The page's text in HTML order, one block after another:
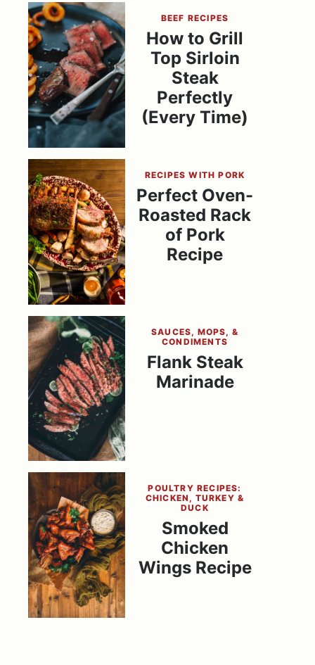
BEEF RECIPES
How to Grill
Top Sirloin
Steak
Perfectly
(Every Time)
RECIPES WITH PORK
Perfect Oven-
Roasted Rack
of Pork
Recipe
SAUCES, MOPS, &
CONDIMENTS
Flank Steak
Marinade
POULTRY RECIPES:
CHICKEN, TURKEY &
DUCK
Smoked
Chicken
Wings Recipe